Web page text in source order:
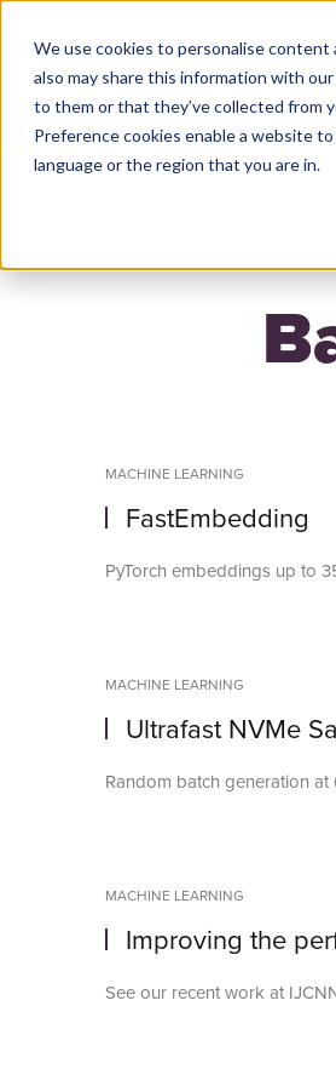
We use cookies to personalise content
also may share this information with
to them or that they’ve collected from
Preference cookies enable a website
language or the region that you are in.
MACHINE LEARNING
FastEmbedding
PyTorch embeddings up to
MACHINE LEARNING
Ultrafast NVMe
Random batch generation
MACHINE LEARNING
Improving the
See our recent work at